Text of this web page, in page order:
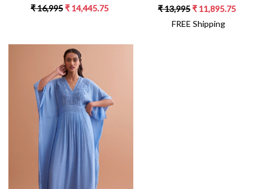
EMBROIDERY
₹ 16,995₹ 14,445.75
ONE SIDED SHOULDER
KAFTAN WITH HAND
EMBROIDERY
₹ 13,995₹ 11,895.75
FREE Shipping
Loading...